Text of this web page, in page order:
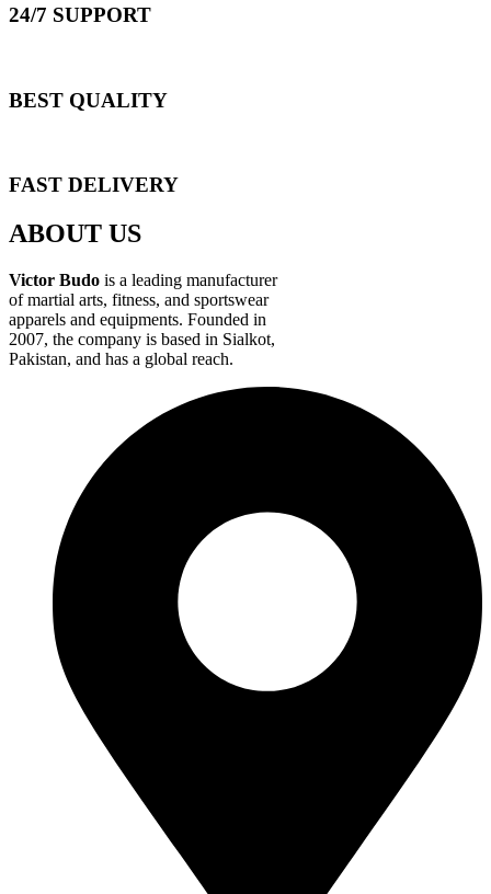
24/7 SUPPORT
BEST QUALITY
FAST DELIVERY
ABOUT US
Victor Budo is a leading manufacturer
of martial arts, fitness, and sportswear
apparels and equipments. Founded in
2007, the company is based in Sialkot,
Pakistan, and has a global reach.